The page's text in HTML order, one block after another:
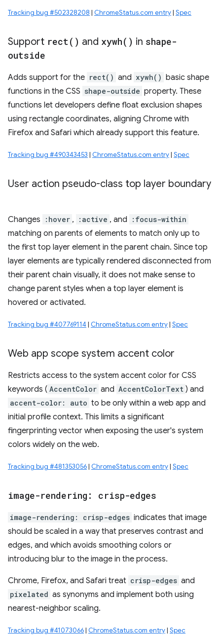
Tracking bug #502328208 | ChromeStatus.com entry| Spec
Support rect( ) and xywh( ) in shape-
outside
Adds support for the rect() and xywh() basic shape
functions in the CSS shape-outside property. These
functions let developers define float exclusion shapes
using rectangle coordinates, aligning Chrome with
Firefox and Safari which already support this feature.
Tracking bug #490343453 | ChromeStatus.com entry| Spec
User action pseudo-class top layer boundary
Changes :hover , :active , and :focus-within
matching on parents of elements to match only up to
the first top layer element in the parent chain. Since top
layer elements are typically rendered disconnected from
their parent chain visually, it does not make sense to
change parent styles when a top layer element is
hovered or activated.
Tracking bug #407769114 | ChromeStatus.com entry| Spec
Web app scope system accent color
Restricts access to the system accent color for CSS
keywords ( AccentColor and AccentColorText ) and
accent-color: auto to be only within a web app and
initial profile context. This limits a significant
fingerprinting vector when exposing the user's system
colors widely on the web.
Tracking bug #481353056| ChromeStatus.com entry| Spec
image-rendering: crisp-edges
image-rendering: crisp-edges indicates that image
should be scaled in a way that preserves contrast and
edges, and which avoids smoothing colors or
introducing blur to the image in the process.
Chrome, Firefox, and Safari treat crisp-edges and
pixelated as synonyms and implement both using
nearest-neighbor scaling.
Tracking bug #41073066| ChromeStatus.com entry| Spec